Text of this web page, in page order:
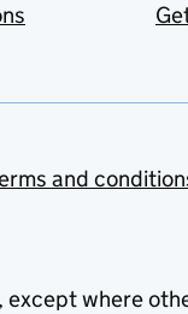
and
, except where